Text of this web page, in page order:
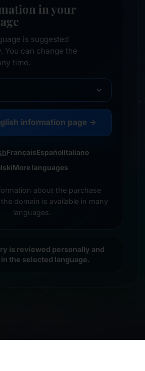
in your
is suggested
You can change the
time.
information page →
FrançaisEspañolItaliano
More languages
about the purchase
domain is available in many
languages.
is reviewed personally and
the selected language.